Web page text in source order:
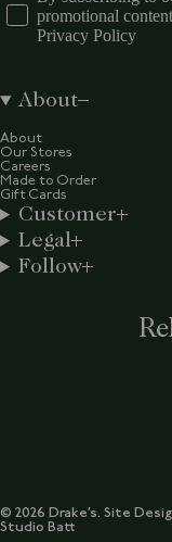
promotional
Privacy Policy
About
About
Our Stores
Careers
Made to Order
Gift Cards
Customer
Legal
Follow
© 2026 Drake’s. Site
Studio Batt